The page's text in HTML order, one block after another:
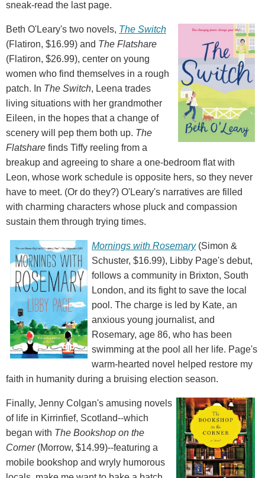
sneak-read the last page.
Beth O'Leary's two novels, The Switch
(Flatiron, $16.99) and The Flatshare
(Flatiron, $26.99), center on young
women who find themselves in a rough
patch. In The Switch, Leena trades
living situations with her grandmother
Eileen, in the hopes that a change of
scenery will pep them both up. The
Flatshare finds Tiffy reeling from a
breakup and agreeing to share a one-bedroom flat with
Leon, whose work schedule is opposite hers, so they never
have to meet. (Or do they?) O'Leary's narratives are filled
with charming characters whose pluck and compassion
sustain them through trying times.
Mornings with Rosemary(Simon &
Schuster, $16.99), Libby Page's debut,
follows a community in Brixton, South
London, and its fight to save the local
pool. The charge is led by Kate, an
anxious young journalist, and
Rosemary, age 86, who has been
swimming at the pool all her life. Page's
warm-hearted novel helped restore my
faith in humanity during a bruising election season.
Finally, Jenny Colgan's amusing novels
of life in Kirrinfief, Scotland--which
began with The Bookshop on the
Corner (Morrow, $14.99)--featuring a
mobile bookshop and wryly humorous